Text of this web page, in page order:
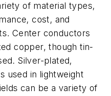
of material types,
cost, and
Center conductors
copper, though tin-
Silver-plated,
used in lightweight
can be a variety of